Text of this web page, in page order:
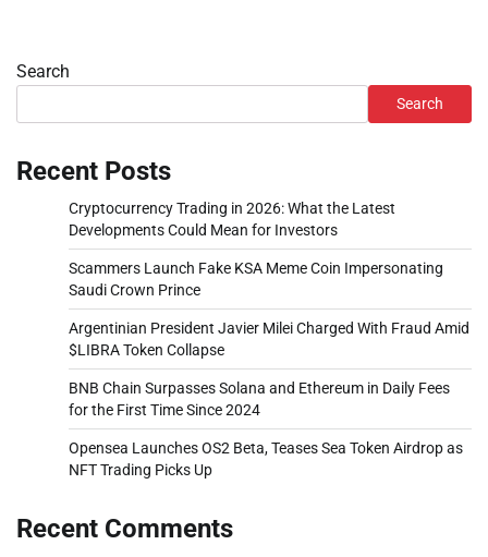
Search
Search
Recent Posts
Cryptocurrency Trading in 2026: What the Latest
Developments Could Mean for Investors
Scammers Launch Fake KSA Meme Coin Impersonating
Saudi Crown Prince
Argentinian President Javier Milei Charged With Fraud Amid
$LIBRA Token Collapse
BNB Chain Surpasses Solana and Ethereum in Daily Fees
for the First Time Since 2024
Opensea Launches OS2 Beta, Teases Sea Token Airdrop as
NFT Trading Picks Up
Recent Comments